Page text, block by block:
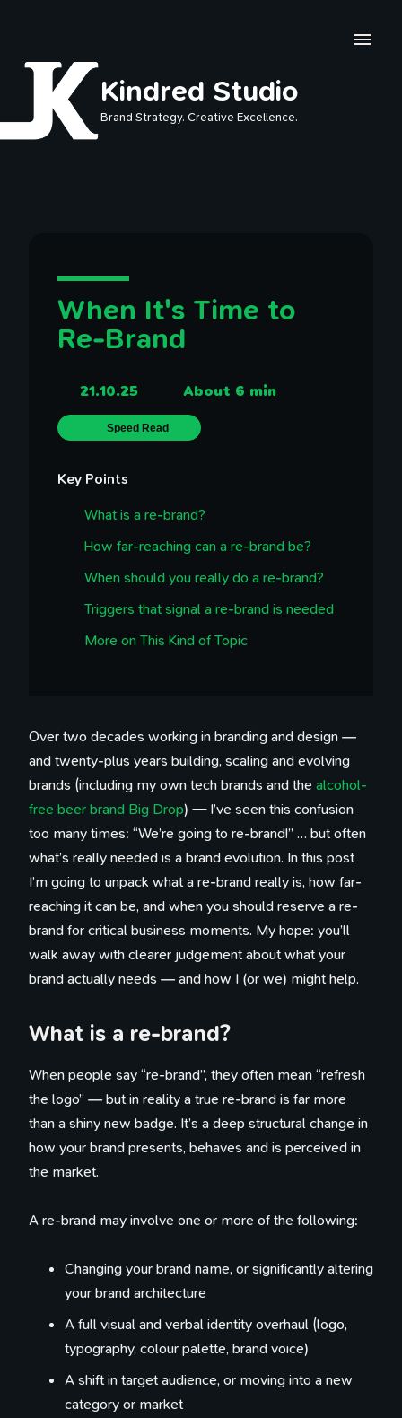
Kindred Studio
Brand Strategy. Creative Excellence.
When It's Time to
Re-Brand
21.10.25 About 6 min
Speed Read
Key Points
What is a re-brand?
How far-reaching can a re-brand be?
When should you really do a re-brand?
Triggers that signal a re-brand is needed
More on This Kind of Topic
Over two decades working in branding and design —
and twenty-plus years building, scaling and evolving
brands (including my own tech brands and the alcohol-
free beer brand Big Drop) — I’ve seen this confusion
too many times: “We’re going to re-brand!” … but often
what’s really needed is a brand evolution. In this post
I’m going to unpack what a re-brand really is, how far-
reaching it can be, and when you should reserve a re-
brand for critical business moments. My hope: you’ll
walk away with clearer judgement about what your
brand actually needs — and how I (or we) might help.
What is a re-brand?
When people say “re-brand”, they often mean “refresh
the logo” — but in reality a true re-brand is far more
than a shiny new badge. It’s a deep structural change in
how your brand presents, behaves and is perceived in
the market.
A re-brand may involve one or more of the following:
Changing your brand name, or significantly altering
your brand architecture
A full visual and verbal identity overhaul (logo,
typography, colour palette, brand voice)
A shift in target audience, or moving into a new
category or market